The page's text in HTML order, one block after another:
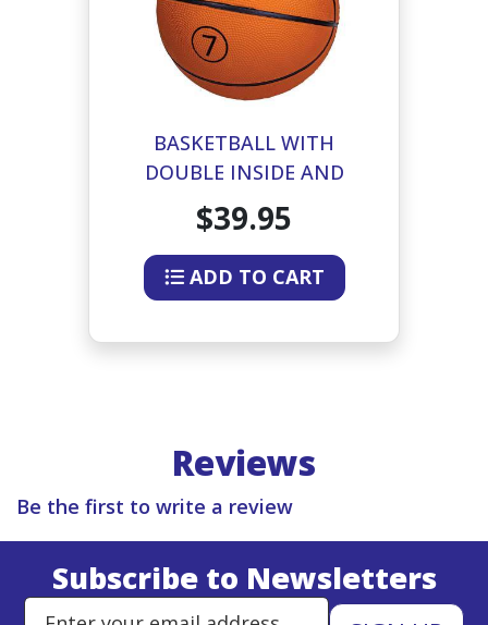
BASKETBALL WITH
DOUBLE INSIDE AND
DIRECTIONAL BEEPER
$39.95
ADD TO CART
Reviews
Be the first to write a review
Subscribe to Newsletters
Enter Email Address to Sign